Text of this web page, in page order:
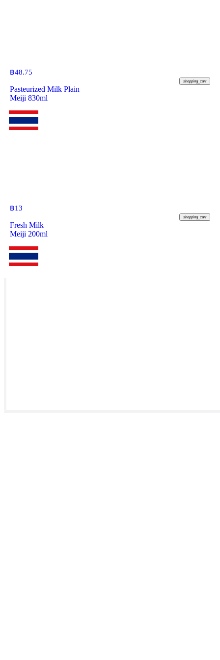
฿48.75
shopping_cart
Pasteurized Milk Plain
Meiji 830ml
฿13
shopping_cart
Fresh Milk
Meiji 200ml